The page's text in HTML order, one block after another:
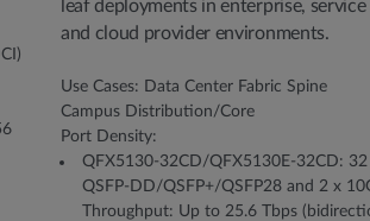
leaf deployments in enterprise,
and cloud provider environments.
Use Cases: Data Center Fabric Spine
Campus Distribution/Core
Port Density:
QFX5130-32CD/QFX5130E-32CD: 32
QSFP-DD/QSFP+/QSFP28 and 2 x
Throughput: Up to 25.6 Tbps